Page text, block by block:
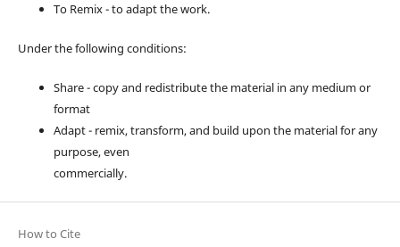
To Remix - to adapt the work.
Under the following conditions:
Share - copy and redistribute the material in any medium or
format
Adapt - remix, transform, and build upon the material for any
purpose, even
commercially.
How to Cite